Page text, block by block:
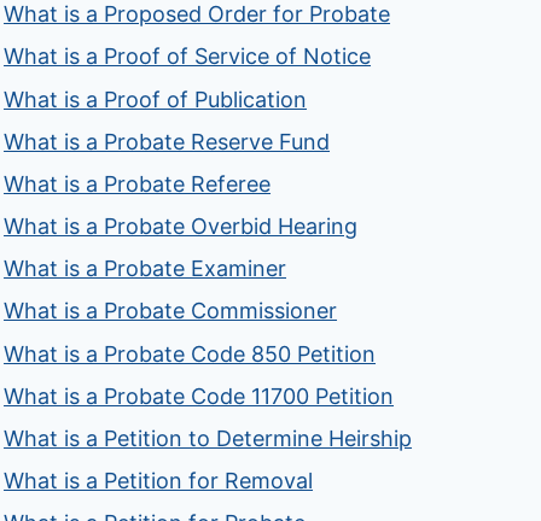
What is a Proposed Order for Probate
What is a Proof of Service of Notice
What is a Proof of Publication
What is a Probate Reserve Fund
What is a Probate Referee
What is a Probate Overbid Hearing
What is a Probate Examiner
What is a Probate Commissioner
What is a Probate Code 850 Petition
What is a Probate Code 11700 Petition
What is a Petition to Determine Heirship
What is a Petition for Removal